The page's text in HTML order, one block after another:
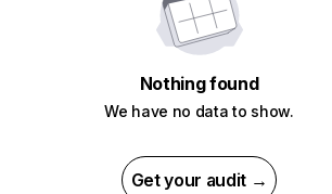
Nothing found
We have no data to show.
Get your audit →